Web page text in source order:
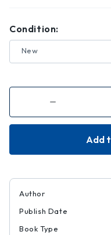
Condition:
New
Decrease
of
Night
Author
Publish Date
Book Type